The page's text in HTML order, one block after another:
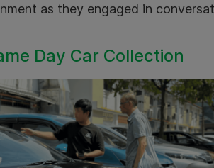
as they engaged in
Day Car Collection